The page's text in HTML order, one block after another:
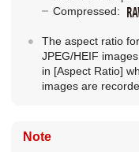
Compressed:
The aspect ratio
JPEG/HEIF
in [Aspect Ratio]
images are
Note